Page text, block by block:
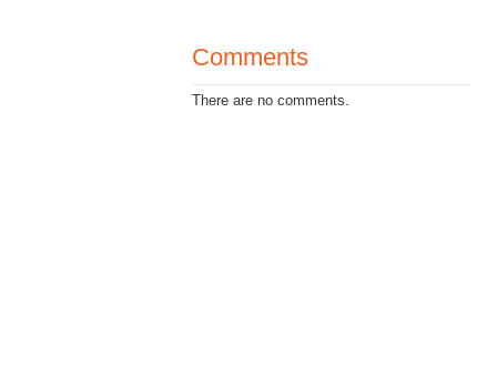
Comments
There are no comments.